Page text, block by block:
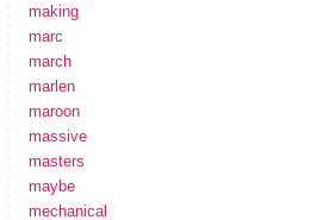
making
marc
march
marlen
maroon
massive
masters
maybe
mechanical